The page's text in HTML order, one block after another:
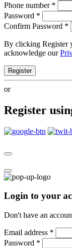
Phone number *
Password *
Confirm Password *
By clicking Register
acknowledge our
Register
or
Register
Login to your
Don't have an
Email address *
Password *